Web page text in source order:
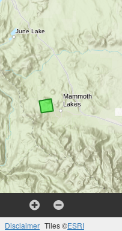
Disclaimer Tiles ©ESRI